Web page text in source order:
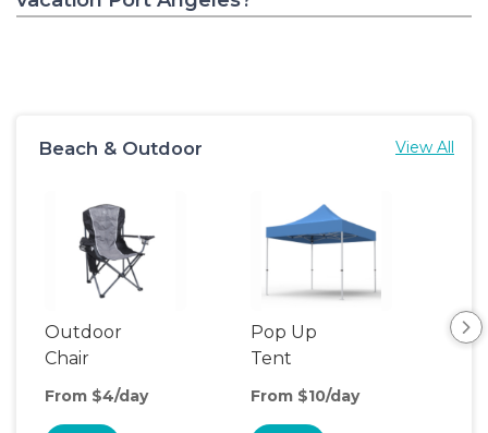
Beach & Outdoor View All
Outdoor
Chair
From $4/day
Pop Up
Tent
From $10/day